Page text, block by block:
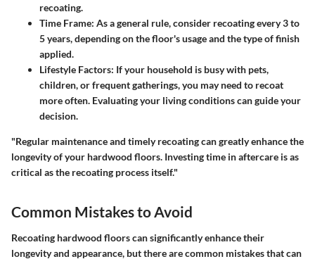
recoating.
Time Frame: As a general rule, consider recoating every 3 to
5 years, depending on the floor's usage and the type of finish
applied.
Lifestyle Factors: If your household is busy with pets,
children, or frequent gatherings, you may need to recoat
more often. Evaluating your living conditions can guide your
decision.
"Regular maintenance and timely recoating can greatly enhance the
longevity of your hardwood floors. Investing time in aftercare is as
critical as the recoating process itself."
Common Mistakes to Avoid
Recoating hardwood floors can significantly enhance their
longevity and appearance, but there are common mistakes that can